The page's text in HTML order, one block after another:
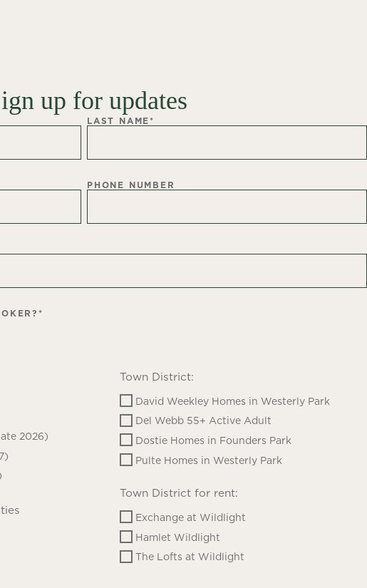
up for updates
LAST NAME*
PHONE NUMBER
*
2026)
Town District:
David Weekley Homes in Westerly Park
Del Webb 55+ Active Adult
Dostie Homes in Founders Park
Pulte Homes in Westerly Park
Town District for rent:
Exchange at Wildlight
Hamlet Wildlight
The Lofts at Wildlight